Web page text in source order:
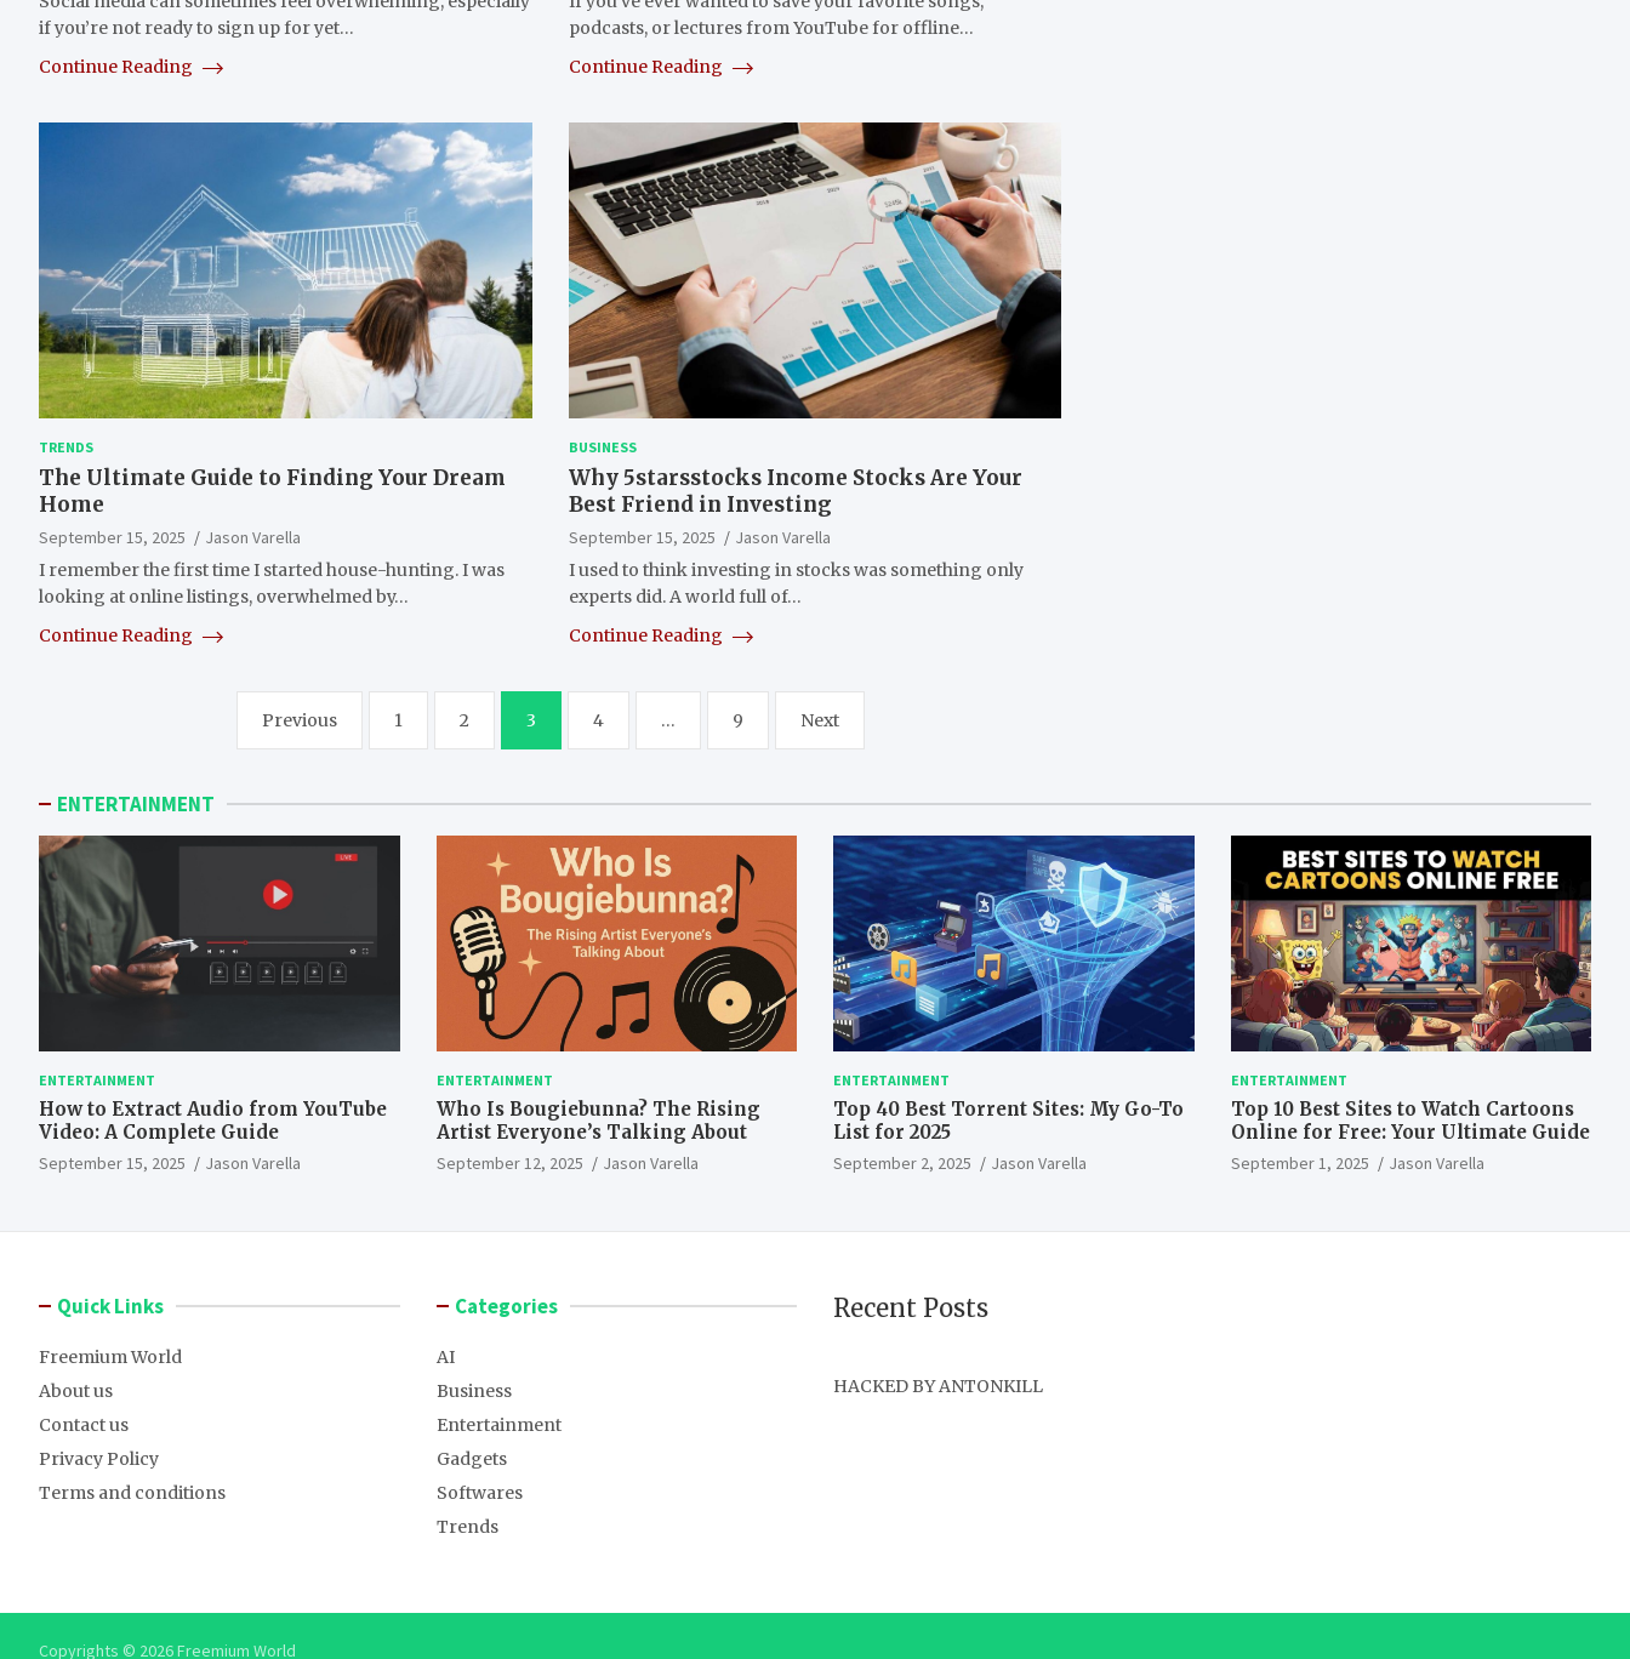
if you’re not ready to sign up for yet…
Continue Reading
podcasts, or lectures from YouTube for offline…
Continue Reading
TRENDS
The Ultimate Guide to Finding Your Dream
Home
September 15, 2025
Jason Varella
I remember the first time I started house-hunting. I was
looking at online listings, overwhelmed by…
Continue Reading
BUSINESS
Why 5starsstocks Income Stocks Are Your
Best Friend in Investing
September 15, 2025
Jason Varella
I used to think investing in stocks was something only
experts did. A world full of…
Continue Reading
pagination
Previous 1 2 3 4 … 9 Next
ENTERTAINMENT
ENTERTAINMENT
How to Extract Audio from YouTube
Video: A Complete Guide
September 15, 2025 Jason Varella
ENTERTAINMENT
Who Is Bougiebunna? The Rising
Artist Everyone’s Talking About
September 12, 2025 Jason Varella
ENTERTAINMENT
Top 40 Best Torrent Sites: My Go-To
List for 2025
September 2, 2025 Jason Varella
ENTERTAINMENT
Top 10 Best Sites to Watch Cartoons
Online for Free: Your Ultimate Guide
September 1, 2025 Jason Varella
Quick Links
Freemium World
About us
Contact us
Privacy Policy
Terms and conditions
Categories
AI
Business
Entertainment
Gadgets
Softwares
Trends
Recent Posts
HACKED BY ANTONKILL
Copyrights © 2026 Freemium World